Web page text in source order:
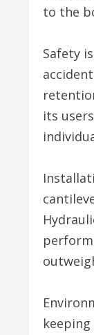
to the
Safety
its